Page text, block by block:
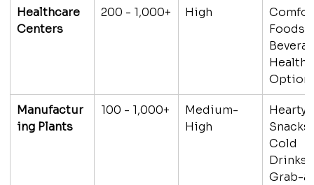
Healthcare
Centers
200 - 1,000+ High
Foods,
Manufactur
ing Plants
100 - 1,000+
Medium-
High
Hearty
Cold
Drinks,
Grab-